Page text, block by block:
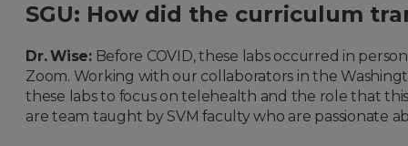
SGU: How did the curriculum
Dr. Wise: Before COVID, these labs occurred in
Zoom. Working with our collaborators in the
these labs to focus on telehealth and the role that
are team taught by SVM faculty who are passionate